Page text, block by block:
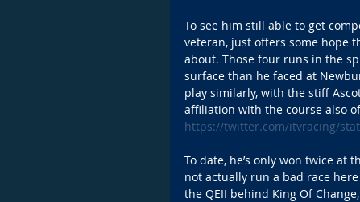
To see him still able to get
veteran, just offers some hope
about. Those four runs in the
surface than he faced at
play similarly, with the stiff
affiliation with the course also
https://twitter.com/itvracing/
To date, he’s only won twice at
not actually run a bad race
the QEII behind King Of